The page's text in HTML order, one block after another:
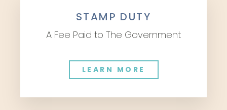
STAMP DUTY
A Fee Paid to The Government
LEARN MORE